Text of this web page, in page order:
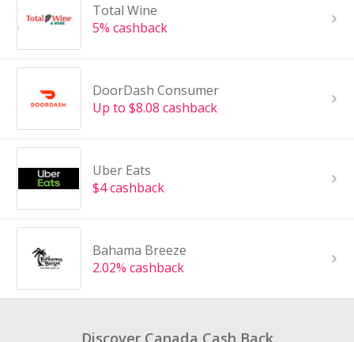
Total Wine
5% cashback
DoorDash Consumer
Up to $8.08 cashback
Uber Eats
$4 cashback
Bahama Breeze
2.02% cashback
Discover Canada Cash Back